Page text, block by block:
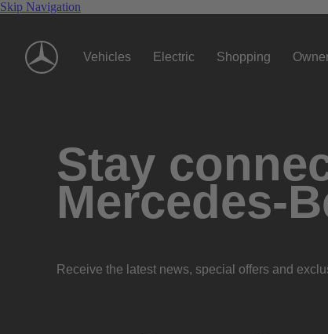
Skip Navigation
Vehicles Electric Shopping
Stay
Mercedes-
Receive the latest news, special offers and